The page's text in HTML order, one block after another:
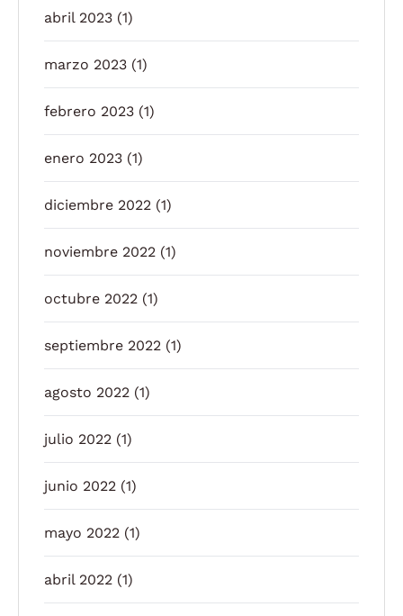
abril 2023 (1)
marzo 2023 (1)
febrero 2023 (1)
enero 2023 (1)
diciembre 2022 (1)
noviembre 2022 (1)
octubre 2022 (1)
septiembre 2022 (1)
agosto 2022 (1)
julio 2022 (1)
junio 2022 (1)
mayo 2022 (1)
abril 2022 (1)